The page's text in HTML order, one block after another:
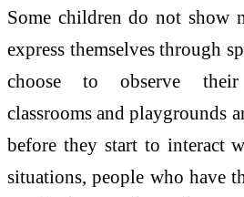
Some children do not show
express themselves through
choose to observe
classrooms and playgrounds
before they start to interact
situations, people who have